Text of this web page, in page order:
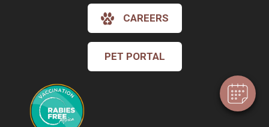
Hi! Click me to book an appointment
CAREERS
PET PORTAL